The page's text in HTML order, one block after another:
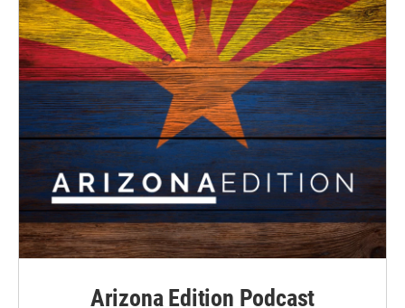
Arizona Edition Podcast